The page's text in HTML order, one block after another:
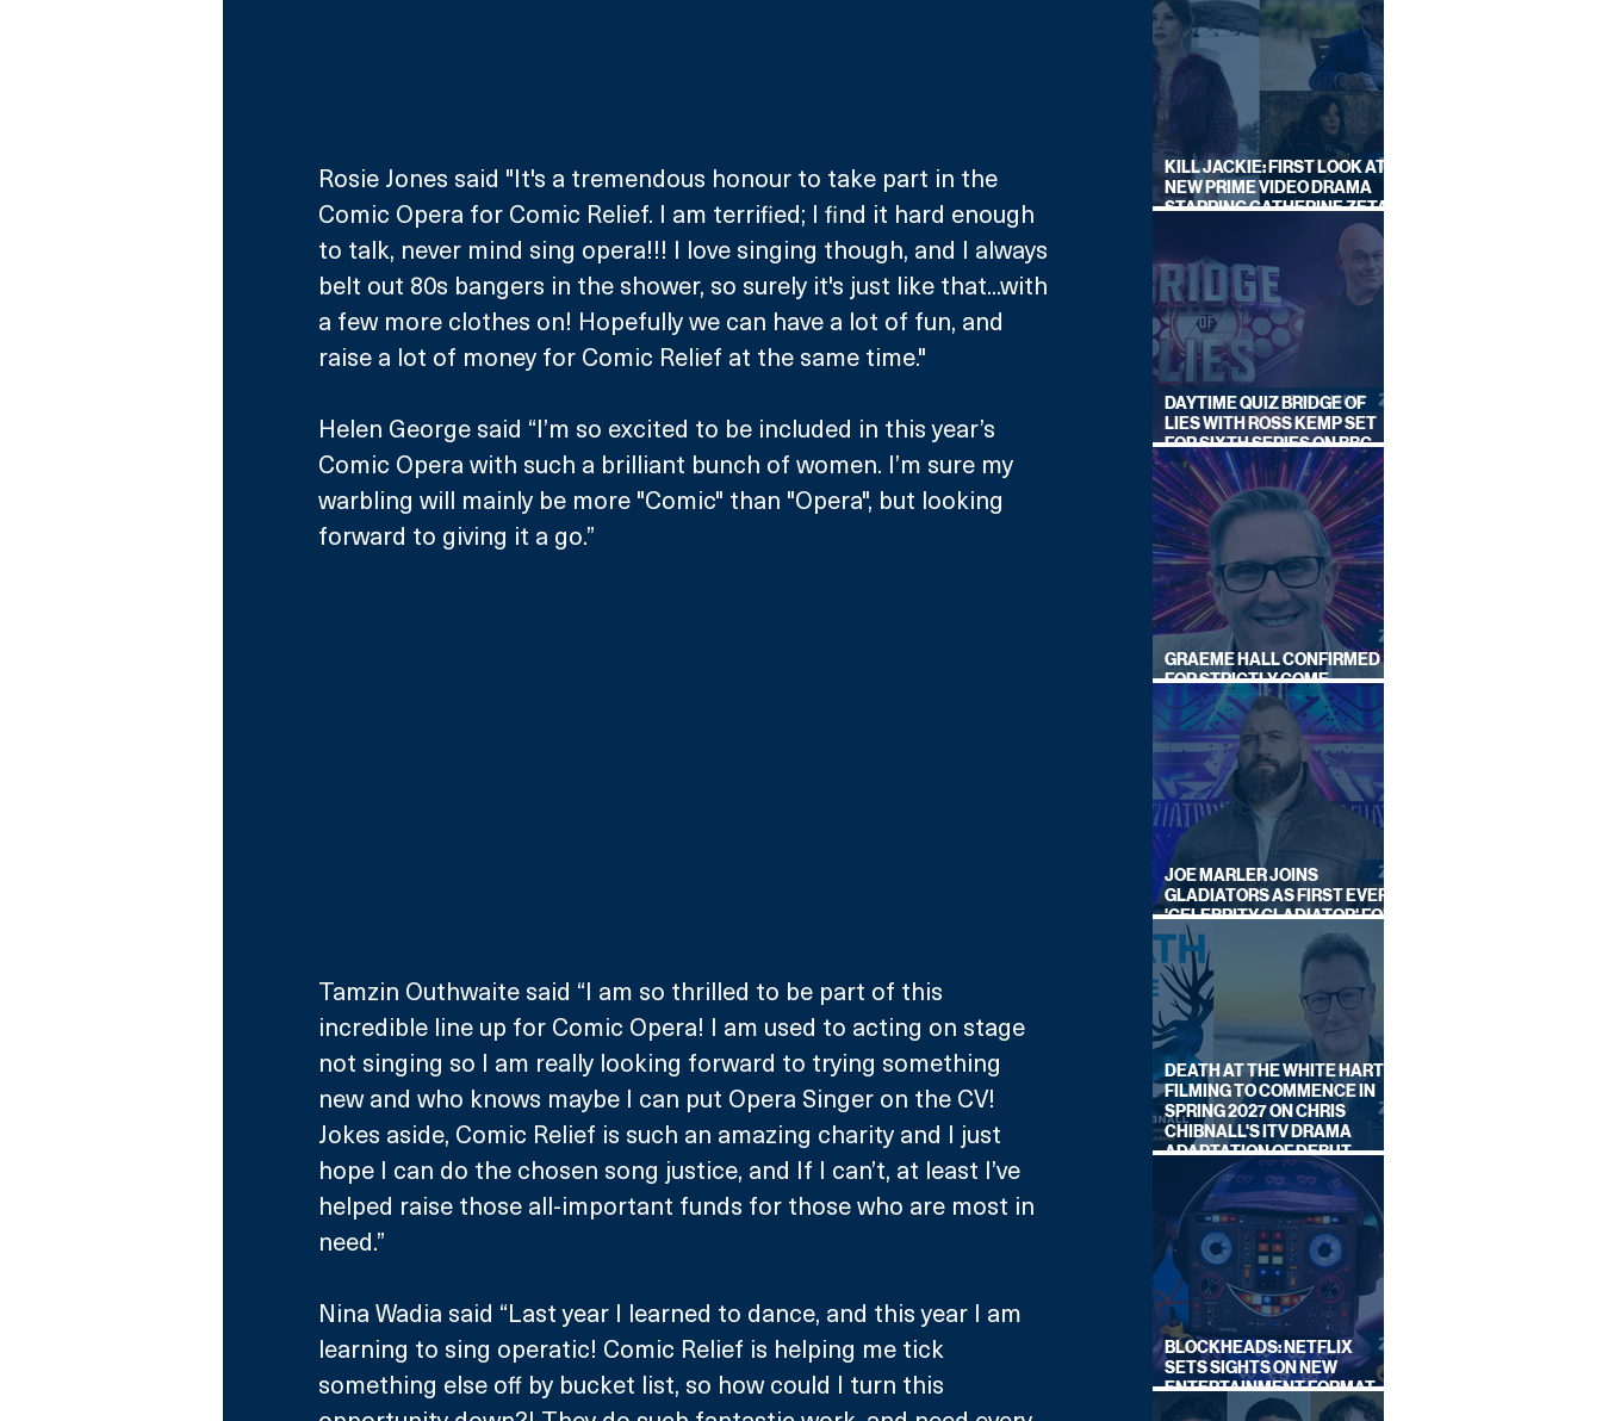
Rosie Jones said "It's a tremendous honour to take part in the
Comic Opera for Comic Relief. I am terrified; I find it hard enough
to talk, never mind sing opera!!! I love singing though, and I always
belt out 80s bangers in the shower, so surely it's just like that...with
a few more clothes on! Hopefully we can have a lot of fun, and
raise a lot of money for Comic Relief at the same time."
Helen George said “I’m so excited to be included in this year’s
Comic Opera with such a brilliant bunch of women. I’m sure my
warbling will mainly be more "Comic" than "Opera", but looking
forward to giving it a go.”
Tamzin Outhwaite said “I am so thrilled to be part of this
incredible line up for Comic Opera! I am used to acting on stage
not singing so I am really looking forward to trying something
new and who knows maybe I can put Opera Singer on the CV!
Jokes aside, Comic Relief is such an amazing charity and I just
hope I can do the chosen song justice, and If I can’t, at least I’ve
helped raise those all-important funds for those who are most in
need.”
Nina Wadia said “Last year I learned to dance, and this year I am
learning to sing operatic! Comic Relief is helping me tick
something else off by bucket list, so how could I turn this
KILL JACKIE: FIRST LOOK AT
NEW PRIME VIDEO DRAMA
STARRING CATHERINE ZETA-
DAYTIME QUIZ BRIDGE OF
LIES WITH ROSS KEMP SET
FOR SIXTH SERIES ON BBC
ONE
GRAEME HALL CONFIRMED
FOR STRICTLY COME
DANCING 2026
JOE MARLER JOINS
GLADIATORS AS FIRST EVER
'CELEBRITY GLADIATOR' FOR
NEW SERIES ON BBC ONE
DEATH AT THE WHITE HART:
FILMING TO COMMENCE IN
SPRING 2027 ON CHRIS
CHIBNALL'S ITV DRAMA
ADAPTATION OF DEBUT
NOVEL
BLOCKHEADS: NETFLIX
SETS SIGHTS ON NEW
ENTERTAINMENT FORMAT
FROM SOUTH SHORE